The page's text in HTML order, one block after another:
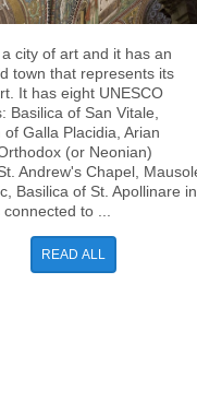
city of art and it has an
town that represents its
It has eight UNESCO
Basilica of San Vitale,
of Galla Placidia, Arian
(or Neonian)
Andrew's Chapel,
Basilica of St. Apollinare in
connected to ...
READ ALL